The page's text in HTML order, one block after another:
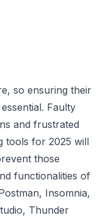
so ensuring their
Faulty
and frustrated
tools for 2025 will
those
functionalities of
Insomnia,
Thunder